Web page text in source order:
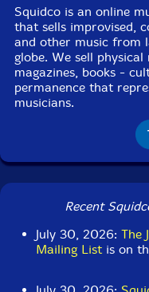
Squidco is an online
that sells improvised,
and other music from
globe. We sell
magazines, books -
permanence that
musicians.
Recent
July 30, 2026: The
Mailing Listis on